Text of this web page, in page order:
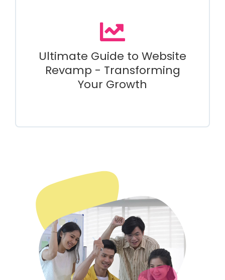
Ultimate Guide to Website
Revamp - Transforming
Your Growth